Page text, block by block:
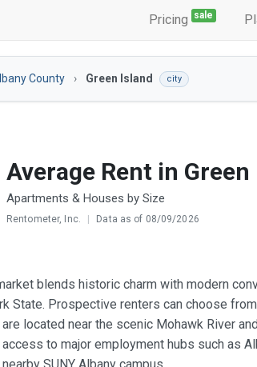
Pricing sale
County Green Island city
Average Rent in Green
Apartments & Houses by Size
Rentometer, Inc. | Data as of 08/09/2026
blends historic charm with modern
State. Prospective renters can choose
located near the scenic Mohawk River
to major employment hubs such as